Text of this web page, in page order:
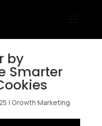
by
Smarter
| Growth Marketing